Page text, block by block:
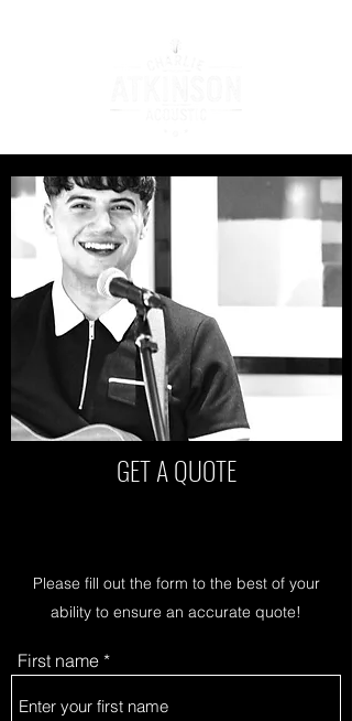
GET A QUOTE
Please fill out the form to the best of your
ability to ensure an accurate quote!
First name